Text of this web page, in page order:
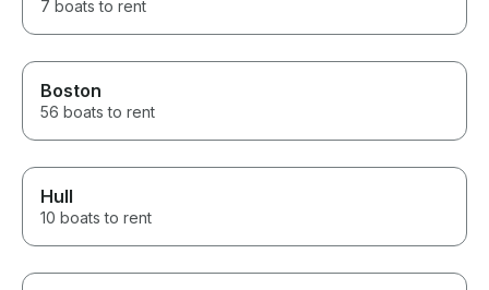
7 boats to rent
Boston
56 boats to rent
Hull
10 boats to rent